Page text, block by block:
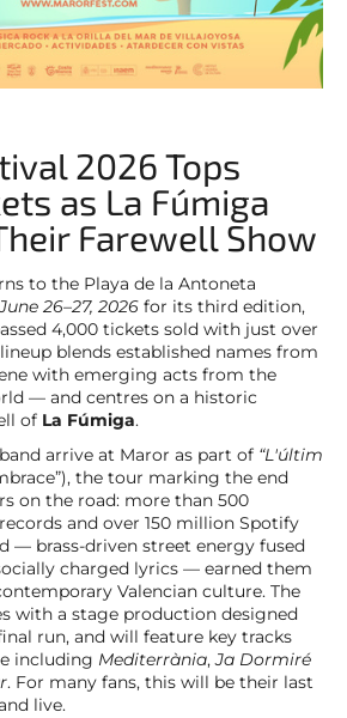
2026 Tops
as La Fúmiga
Farewell Show
to the Playa de la Antoneta
June 26–27, 2026 for its third edition,
4,000 tickets sold with just over
blends established names from
with emerging acts from the
— and centres on a historic
of La Fúmiga.
arrive at Maror as part of “L'últim
the tour marking the end
on the road: more than 500
and over 150 million Spotify
— brass-driven street energy fused
charged lyrics — earned them
Valencian culture. The
with a stage production designed
run, and will feature key tracks
including Mediterrània,Ja Dormiré
. For many fans, this will be their last
live.